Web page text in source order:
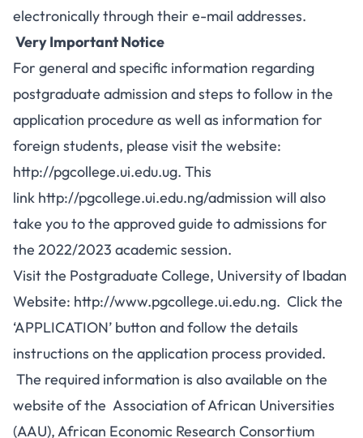
electronically through their e-mail addresses.
Very Important Notice
For general and specific information regarding
postgraduate admission and steps to follow in the
application procedure as well as information for
foreign students, please visit the website:
http://pgcollege.ui.edu.ug. This
link http://pgcollege.ui.edu.ng/admission will also
take you to the approved guide to admissions for
the 2022/2023 academic session.
Visit the Postgraduate College, University of Ibadan
Website: http://www.pgcollege.ui.edu.ng. Click the
‘APPLICATION’ button and follow the details
instructions on the application process provided.
The required information is also available on the
website of the Association of African Universities
(AAU), African Economic Research Consortium